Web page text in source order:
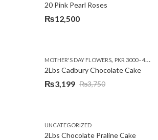
20 Pink Pearl Roses
₨12,500
MOTHER'S DAY FLOWERS, PKR 3000 - 4500
2Lbs Cadbury Chocolate Cake
₨3,750
Original
₨3,750.
₨3,199
Current
₨3,199.
UNCATEGORIZED
2Lbs Chocolate Praline Cake